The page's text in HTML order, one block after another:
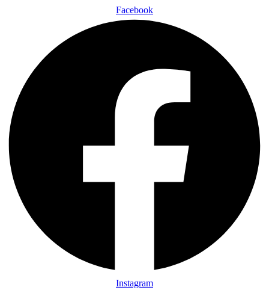
Facebook
Instagram